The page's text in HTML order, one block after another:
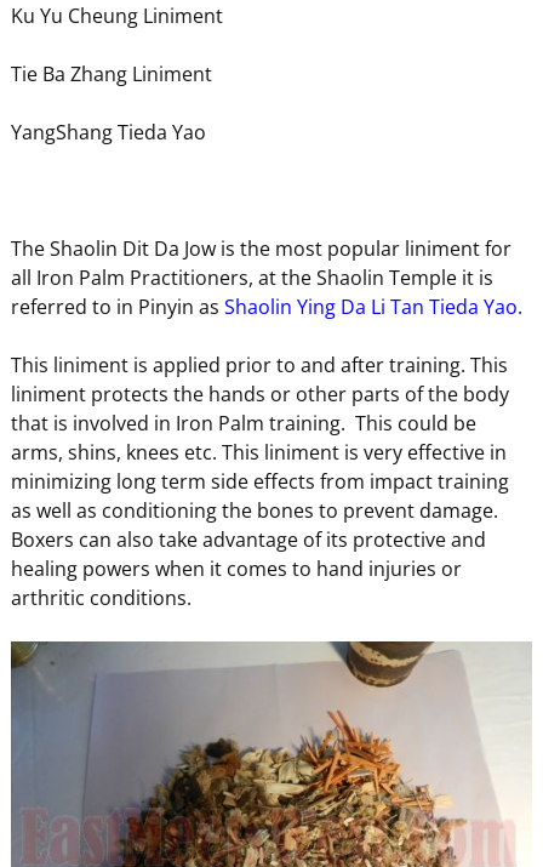
Ku Yu Cheung Liniment
Tie Ba Zhang Liniment
YangShang Tieda Yao
The Shaolin Dit Da Jow is the most popular liniment for
all Iron Palm Practitioners, at the Shaolin Temple it is
referred to in Pinyin as Shaolin Ying Da Li Tan Tieda Yao.
This liniment is applied prior to and after training. This
liniment protects the hands or other parts of the body
that is involved in Iron Palm training. This could be
arms, shins, knees etc. This liniment is very effective in
minimizing long term side effects from impact training
as well as conditioning the bones to prevent damage.
Boxers can also take advantage of its protective and
healing powers when it comes to hand injuries or
arthritic conditions.